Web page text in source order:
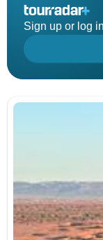
Sign up or log